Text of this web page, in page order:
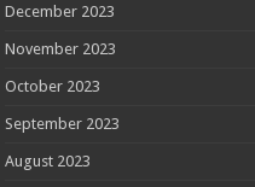
December 2023
November 2023
October 2023
September 2023
August 2023